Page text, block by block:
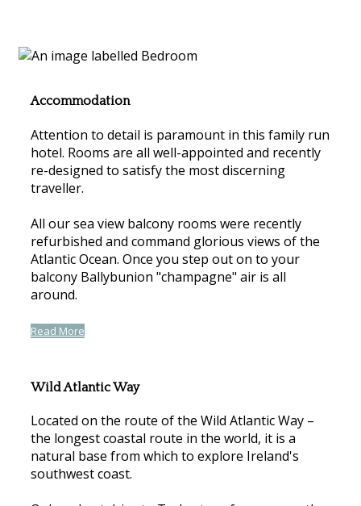
Accommodation
Attention to detail is paramount in this family run
hotel. Rooms are all well-appointed and recently
re-designed to satisfy the most discerning
traveller.
All our sea view balcony rooms were recently
refurbished and command glorious views of the
Atlantic Ocean. Once you step out on to your
balcony Ballybunion "champagne" air is all
around.
Read More
Wild Atlantic Way
Located on the route of the Wild Atlantic Way –
the longest coastal route in the world, it is a
natural base from which to explore Ireland's
southwest coast.